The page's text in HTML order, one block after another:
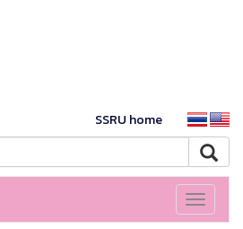
SSRU home
Toggle